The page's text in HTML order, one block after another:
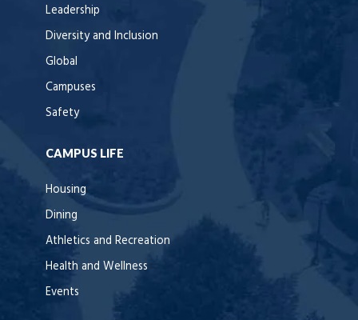
Leadership
Diversity and Inclusion
Global
Campuses
Safety
CAMPUS LIFE
Housing
Dining
Athletics and Recreation
Health and Wellness
Events